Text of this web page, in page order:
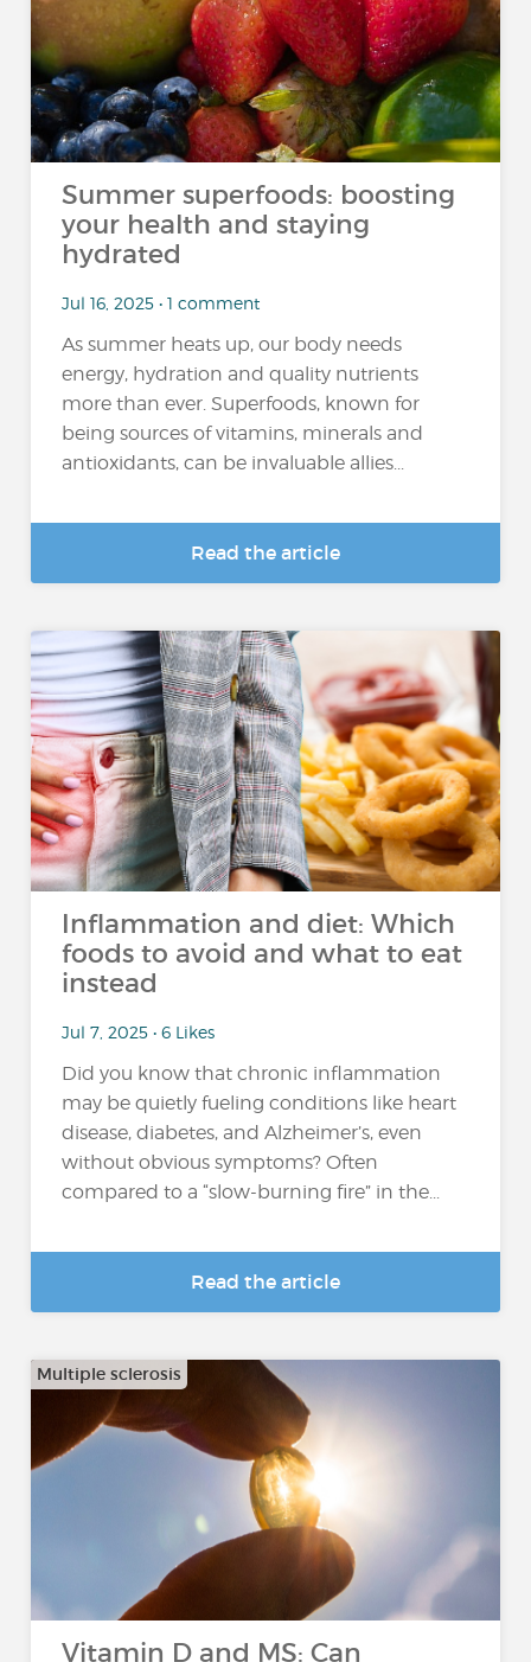
Summer superfoods: boosting
your health and staying
hydrated
Jul 16, 2025 • 1 comment
As summer heats up, our body needs
energy, hydration and quality nutrients
more than ever. Superfoods, known for
being sources of vitamins, minerals and
antioxidants, can be invaluable allies...
Read the article
Inflammation and diet: Which
foods to avoid and what to eat
instead
Jul 7, 2025 • 6 Likes
Did you know that chronic inflammation
may be quietly fueling conditions like heart
disease, diabetes, and Alzheimer’s, even
without obvious symptoms? Often
compared to a “slow-burning fire” in the...
Read the article
Multiple sclerosis
Vitamin D and MS: Can